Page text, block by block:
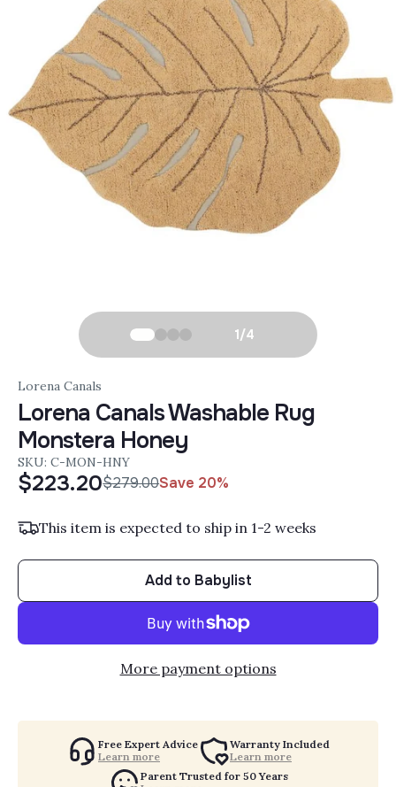
1/4
Lorena Canals
Lorena Canals Washable Rug
Monstera Honey
SKU: C-MON-HNY
Sale Price:
$223.20
Regular Price:
$279.00Save 20%
This item is expected to ship in 1-2 weeks
Add to Babylist
More payment options
Free Expert Advice
Learn more
Warranty Included
Learn more
Parent Trusted for 50 Years